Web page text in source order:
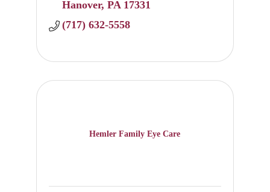
Hanover PA 17331
(717) 632-5558
Hemler Family Eye Care